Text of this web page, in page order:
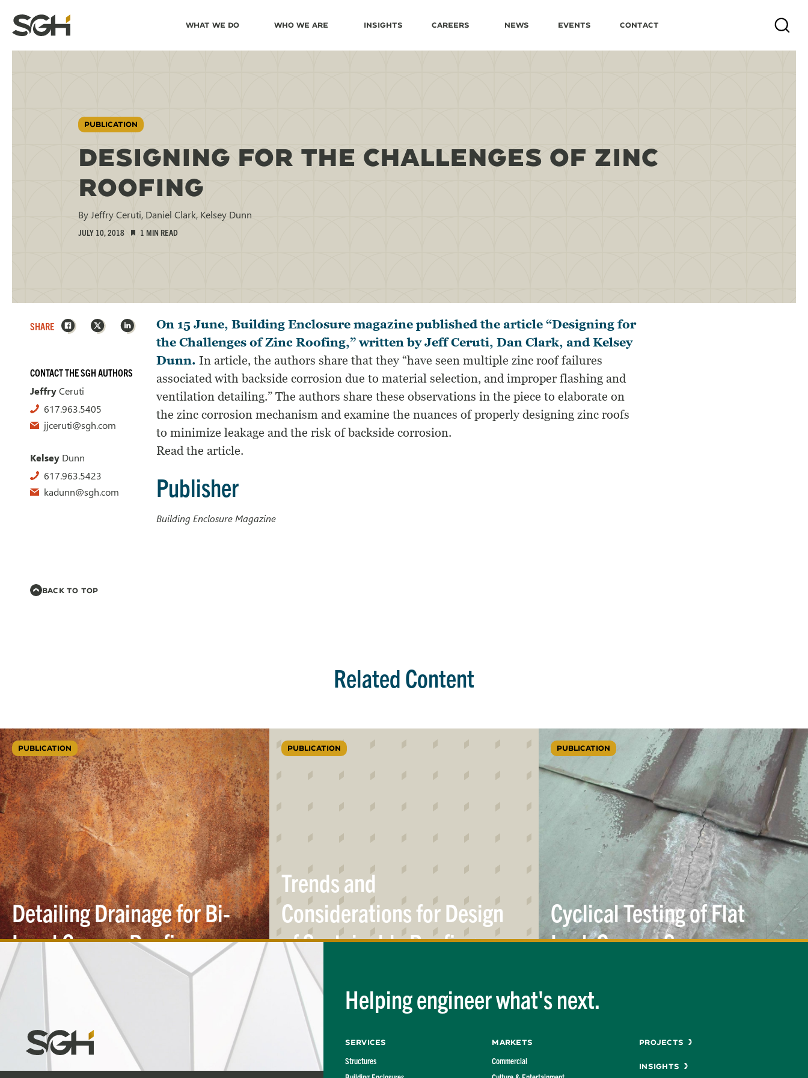
Skip
to
↵ENTER
Skip to
Content
↵ ENTER
Simpson
What We Do Who We Are Insights Careers News Events Contact Search
PUBLICATION
DESIGNING FOR THE CHALLENGES OF ZINC
ROOFING
By Jeffry Ceruti, Daniel Clark, Kelsey Dunn
JULY 10, 2018 1 MIN READ
On 15 June, Building Enclosure magazine published the article “Designing for
the Challenges of Zinc Roofing,” written by Jeff Ceruti, Dan Clark, and Kelsey
Dunn. In article, the authors share that they “have seen multiple zinc roof failures
associated with backside corrosion due to material selection, and improper flashing and
ventilation detailing.” The authors share these observations in the piece to elaborate on
the zinc corrosion mechanism and examine the nuances of properly designing zinc roofs
to minimize leakage and the risk of backside corrosion.
Read the article.
Publisher
Building Enclosure Magazine
SHARE Facebook
X LinkedIn
CONTACT THE SGH AUTHORS
JeffryCeruti
617.963.5405
jjceruti@sgh.com
Kelsey Dunn
617.963.5423
kadunn@sgh.com
BACK TO TOP
Related Content
PUBLICATION
Detailing Drainage for Bi-
Level CopperRoofing
PUBLICATION
Trends and
Considerations for Design
of Sustainable Roofing
Systems
PUBLICATION
Cyclical Testing of Flat
Lock CopperSeams
Simpson
&
Heger
Helping engineer what's next.
Services
Structures
Markets
Commercial
Menu
Projects
Insights